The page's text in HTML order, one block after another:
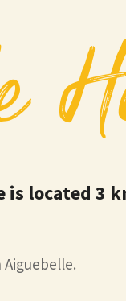
is located 3